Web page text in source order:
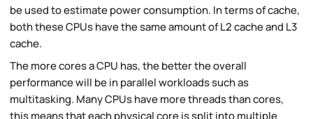
be used to estimate power consumption. In terms of cache,
both these CPUs have the same amount of L2 cache and L3
cache.
The more cores a CPU has, the better the overall
performance will be in parallel workloads such as
multitasking. Many CPUs have more threads than cores,
this means that each physical core is split into multiple